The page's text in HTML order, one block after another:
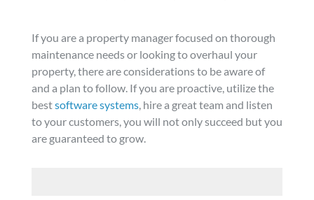
If you are a property manager focused on thorough
maintenance needs or looking to overhaul your
property, there are considerations to be aware of
and a plan to follow. If you are proactive, utilize the
bestsoftware systems, hire a great team and listen
to your customers, you will not only succeed but you
are guaranteed to grow.